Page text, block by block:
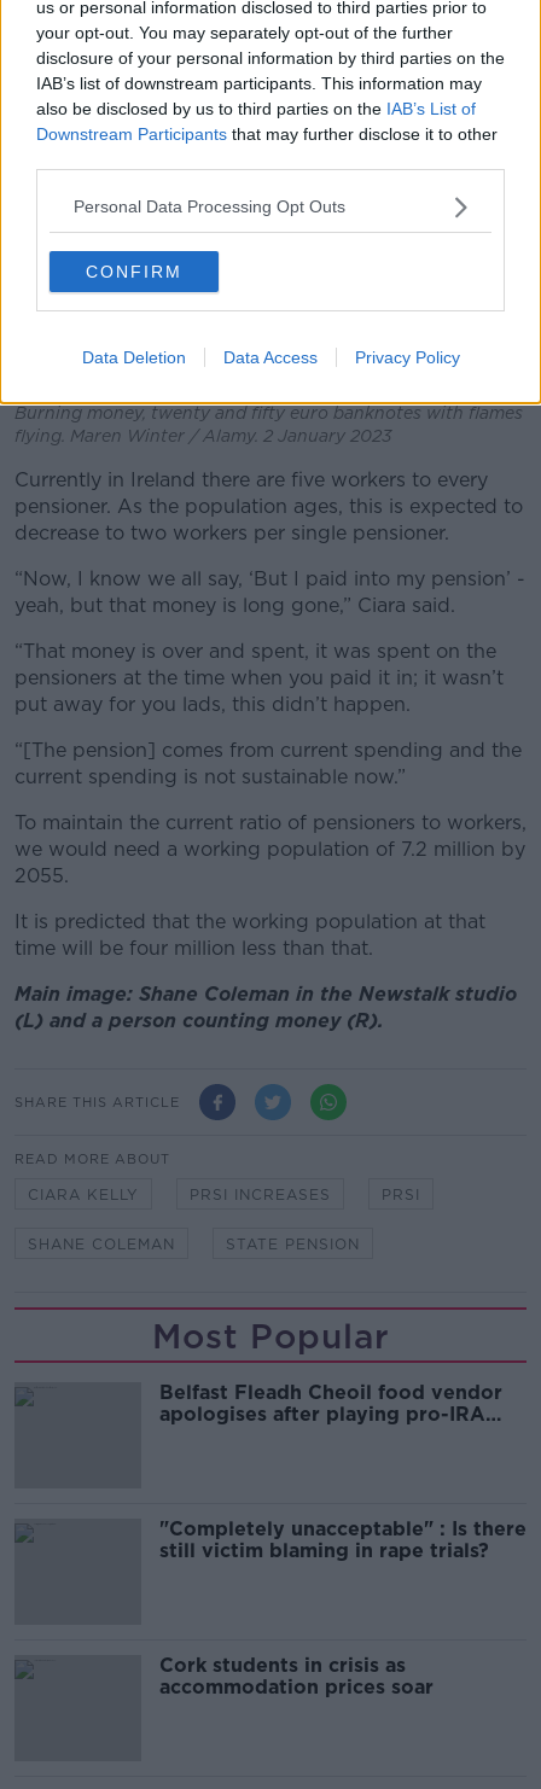
us or personal information disclosed to third parties prior to
your opt-out. You may separately opt-out of the further
disclosure of your personal information by third parties on the
IAB’s list of downstream participants. This information may
also be disclosed by us to third parties on the IAB’s List of
Downstream Participants that may further disclose it to other
Personal Data Processing Opt Outs
CONFIRM
Data Deletion Data Access Privacy Policy
“We are fiddling while Rome burns.”
Burning money, twenty and fifty euro banknotes with flames
flying. Maren Winter / Alamy. 2 January 2023
Currently in Ireland there are five workers to every
pensioner. As the population ages, this is expected to
decrease to two workers per single pensioner.
“Now, I know we all say, ‘But I paid into my pension’ -
yeah, but that money is long gone,” Ciara said.
“That money is over and spent, it was spent on the
pensioners at the time when you paid it in; it wasn’t
put away for you lads, this didn’t happen.
“[The pension] comes from current spending and the
current spending is not sustainable now.”
To maintain the current ratio of pensioners to workers,
we would need a working population of 7.2 million by
2055.
It is predicted that the working population at that
time will be four million less than that.
Main image: Shane Coleman in the Newstalk studio
(L) and a person counting money (R).
SHARE THIS ARTICLE
READ MORE ABOUT
CIARA KELLY PRSI INCREASES PRSI
SHANE COLEMAN STATE PENSION
Most Popular
Belfast Fleadh Cheoil food vendor
apologises after playing pro-IRA
"Completely unacceptable" : Is there
still victim blaming in rape trials?
Cork students in crisis as
accommodation prices soar